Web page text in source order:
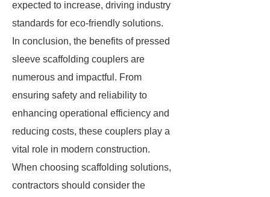
expected to increase, driving industry
standards for eco-friendly solutions.
In conclusion, the benefits of pressed
sleeve scaffolding couplers are
numerous and impactful. From
ensuring safety and reliability to
enhancing operational efficiency and
reducing costs, these couplers play a
vital role in modern construction.
When choosing scaffolding solutions,
contractors should consider the